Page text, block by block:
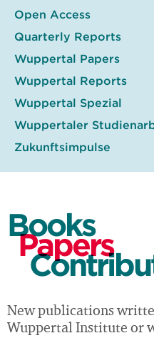
Open Access
Quarterly Reports
Wuppertal Papers
Wuppertal Reports
Wuppertal Spezial
Wuppertaler
Zukunftsimpulse
Books
Papers
New publications
Wuppertal Institute or